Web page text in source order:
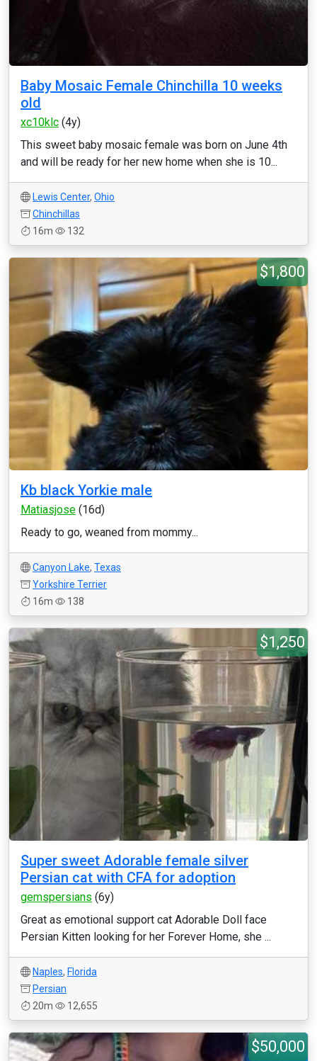
Baby Mosaic Female Chinchilla 10 weeks
old
xc10klc (4y)
This sweet baby mosaic female was born on June 4th
and will be ready for her new home when she is 10...
Lewis Center, Ohio
Chinchillas
16m
132
$1,800
Kb black Yorkie male
Matiasjose (16d)
Ready to go, weaned from mommy...
Canyon Lake, Texas
Yorkshire Terrier
16m
138
$1,250
Super sweet Adorable female silver
Persian cat with CFA for adoption
gemspersians (6y)
Great as emotional support cat Adorable Doll face
Persian Kitten looking for her Forever Home, she ...
Naples, Florida
Persian
20m
12,655
$50,000